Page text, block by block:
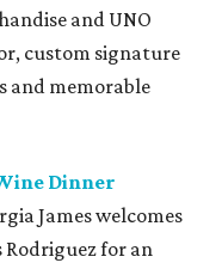
and UNO
custom signature
and memorable
Dinner
James welcomes
Rodriguez for an